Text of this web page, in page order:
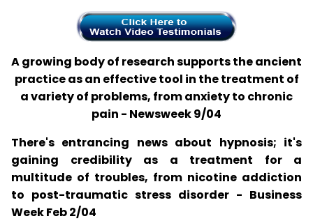
A growing body of research supports the ancient
practice as an effective tool in the treatment of
a variety of problems, from anxiety to chronic
pain - Newsweek 9/04
There's entrancing news about hypnosis; it's
gaining credibility as a treatment for a
multitude of troubles, from nicotine addiction
to post-traumatic stress disorder - Business
Week Feb 2/04